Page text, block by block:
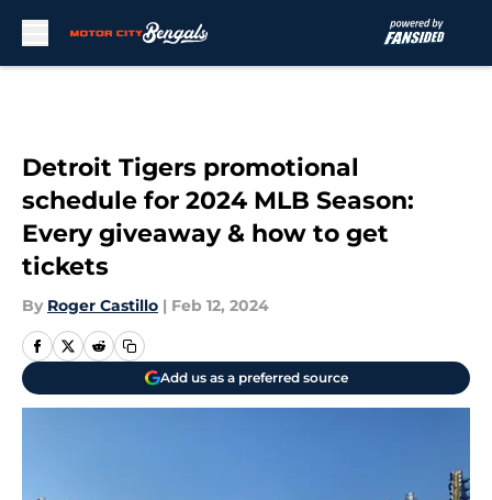
Detroit Tigers promotional
schedule for 2024 MLB Season:
Every giveaway & how to get
tickets
By Roger Castillo | Feb 12, 2024
Add us as a preferred source